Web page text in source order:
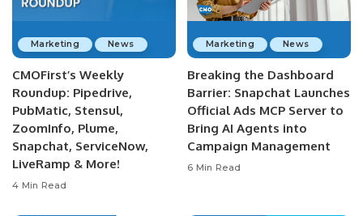
Marketing News
CMOFirst’s Weekly
Roundup: Pipedrive,
PubMatic, Stensul,
ZoomInfo, Plume,
Snapchat, ServiceNow,
LiveRamp & More!
4 Min Read
Marketing News
Breaking the Dashboard
Barrier: Snapchat Launches
Official Ads MCP Server to
Bring AI Agents into
Campaign Management
6 Min Read